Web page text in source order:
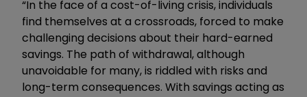
“In the face of a cost-of-living crisis, individuals
find themselves at a crossroads, forced to make
challenging decisions about their hard-earned
savings. The path of withdrawal, although
unavoidable for many, is riddled with risks and
long-term consequences. With savings acting as